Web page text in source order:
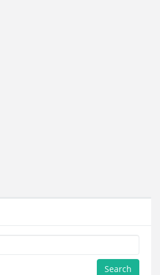
Search